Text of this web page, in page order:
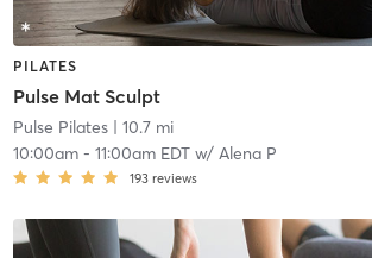
PILATES
Pulse Mat Sculpt
Pulse Pilates| 10.7 mi
10:00am- 11:00am EDTw/ Alena P
193 reviews